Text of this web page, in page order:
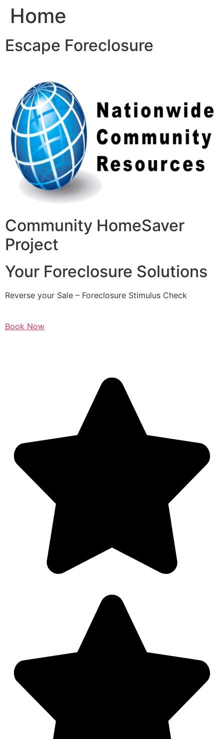
SkipHome
Escape Foreclosure
Community HomeSaver
Project
Your Foreclosure Solutions
Reverse your Sale – Foreclosure Stimulus Check
Book Now